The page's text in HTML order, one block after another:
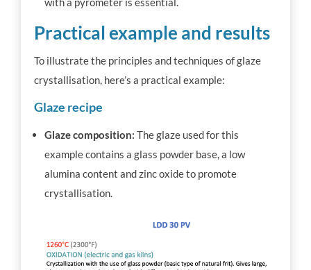
Practical example and results
To illustrate the principles and techniques of glaze
crystallisation, here’s a practical example:
Glaze recipe
Glaze composition: The glaze used for this
example contains a glass powder base, a low
alumina content and zinc oxide to promote
crystallisation.